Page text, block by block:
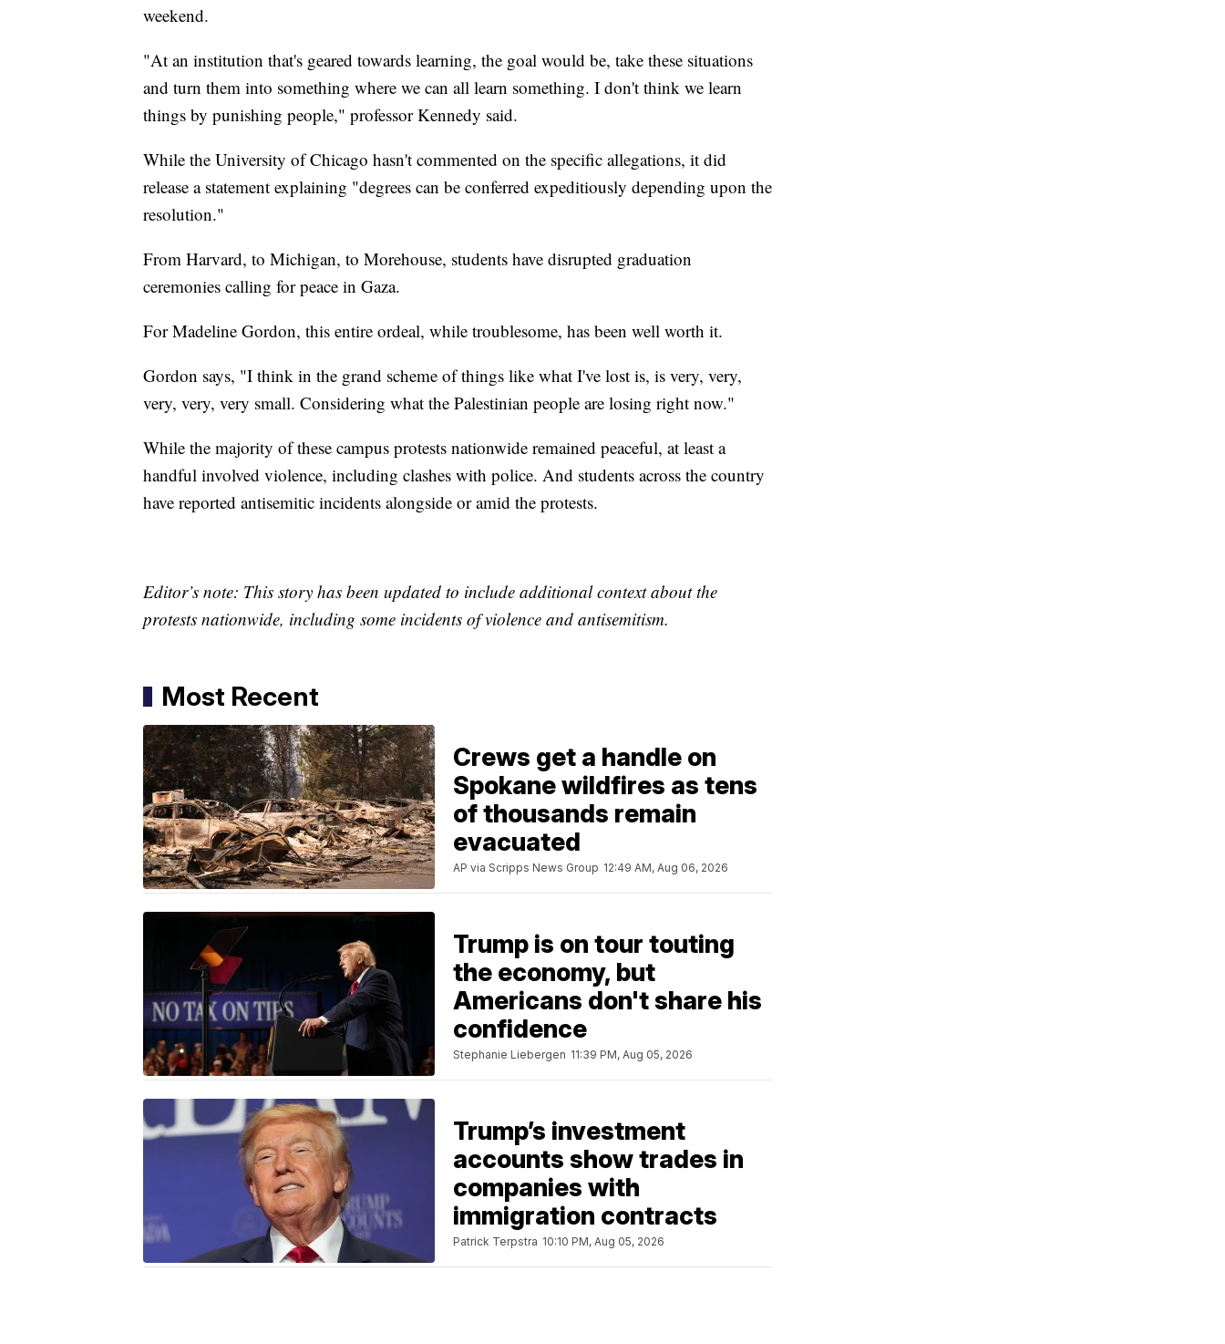
weekend.
"At an institution that's geared towards learning, the goal would be, take these situations
and turn them into something where we can all learn something. I don't think we learn
things by punishing people," professor Kennedy said.
While the University of Chicago hasn't commented on the specific allegations, it did
release a statement explaining "degrees can be conferred expeditiously depending upon the
resolution."
From Harvard, to Michigan, to Morehouse, students have disrupted graduation
ceremonies calling for peace in Gaza.
For Madeline Gordon, this entire ordeal, while troublesome, has been well worth it.
Gordon says, "I think in the grand scheme of things like what I've lost is, is very, very,
very, very, very small. Considering what the Palestinian people are losing right now."
While the majority of these campus protests nationwide remained peaceful, at least a
handful involved violence, including clashes with police. And students across the country
have reported antisemitic incidents alongside or amid the protests.
Editor’s note: This story has been updated to include additional context about the
protests nationwide, including some incidents of violence and antisemitism.
Most Recent
Crews get a handle on
Spokane wildfires as tens
of thousands remain
evacuated
AP via Scripps News Group 12:49 AM, Aug 06, 2026
Trump is on tour touting
the economy, but
Americans don't share his
confidence
Stephanie Liebergen 11:39 PM, Aug 05, 2026
Trump’s investment
accounts show trades in
companies with
immigration contracts
Patrick Terpstra 10:10 PM, Aug 05, 2026